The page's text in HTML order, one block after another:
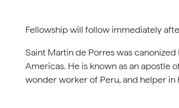
Fellowship will follow immediately
Saint Martin de Porres was
Americas. He is known as an apostle
wonder worker of Peru, and helper in